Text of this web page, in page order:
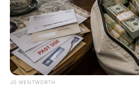
Get every story as it breaks